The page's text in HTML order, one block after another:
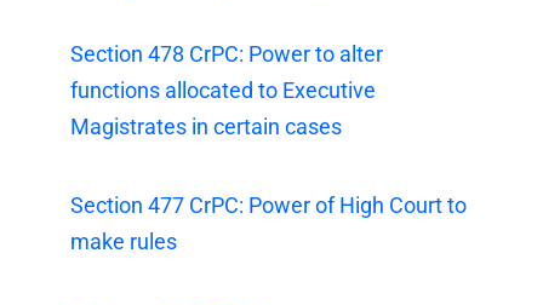
Section 478 CrPC: Power to alter
functions allocated to Executive
Magistrates in certain cases
Section 477 CrPC: Power of High Court to
make rules